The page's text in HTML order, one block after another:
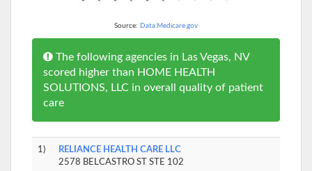
Source: Data.Medicare.gov
The following agencies in Las Vegas, NV
scored higher than HOME HEALTH
SOLUTIONS, LLC in overall quality of patient
care
1)
RELIANCE HEALTH CARE LLC
2578 BELCASTRO ST STE 102